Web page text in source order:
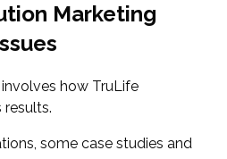
Marketing
how TruLife
results.
some case studies and